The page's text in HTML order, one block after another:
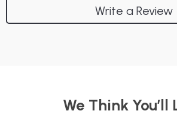
Write a Review
We Think You’ll